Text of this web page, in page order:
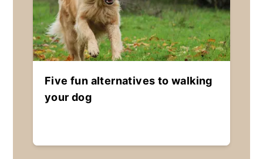
Five fun alternatives to walking
your dog